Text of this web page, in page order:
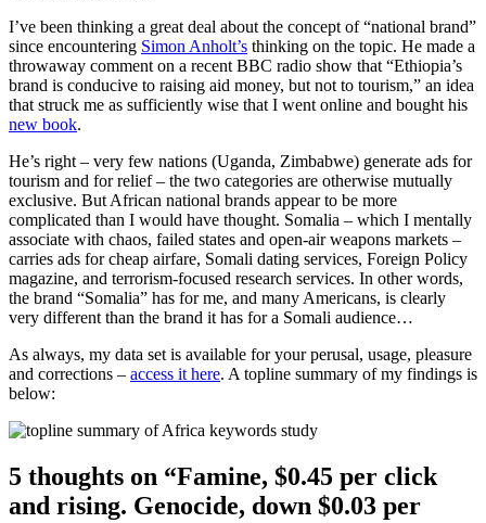
I’ve been thinking a great deal about the concept of “national brand”
since encountering Simon Anholt’s thinking on the topic. He made a
throwaway comment on a recent BBC radio show that “Ethiopia’s
brand is conducive to raising aid money, but not to tourism,” an idea
that struck me as sufficiently wise that I went online and bought his
new book.
He’s right – very few nations (Uganda, Zimbabwe) generate ads for
tourism and for relief – the two categories are otherwise mutually
exclusive. But African national brands appear to be more
complicated than I would have thought. Somalia – which I mentally
associate with chaos, failed states and open-air weapons markets –
carries ads for cheap airfare, Somali dating services, Foreign Policy
magazine, and terrorism-focused research services. In other words,
the brand “Somalia” has for me, and many Americans, is clearly
very different than the brand it has for a Somali audience…
As always, my data set is available for your perusal, usage, pleasure
and corrections – access it here. A topline summary of my findings is
below:
5 thoughts on “Famine, $0.45 per click
and rising. Genocide, down $0.03 per